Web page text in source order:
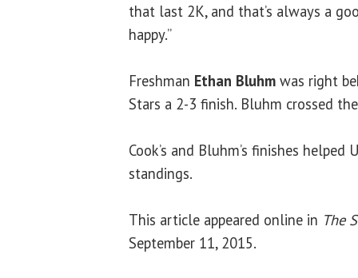
that last 2K, and that’s always a
happy.”
Freshman Ethan Bluhm was right
Stars a 2-3 finish. Bluhm crossed
Cook’s and Bluhm’s finishes
standings.
This article appeared online in The
September 11, 2015.